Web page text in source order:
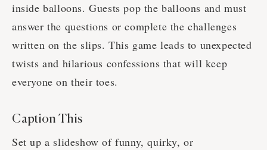
inside balloons. Guests pop the balloons and must
answer the questions or complete the challenges
written on the slips. This game leads to unexpected
twists and hilarious confessions that will keep
everyone on their toes.
Caption This
Set up a slideshow of funny, quirky, or